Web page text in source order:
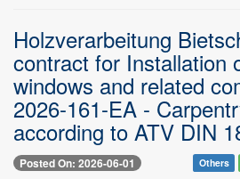
Holzverarbeitung
contract for Installation
windows and related
2026-161-EA -
according to ATV DIN
Posted On: 2026-06-01 Others